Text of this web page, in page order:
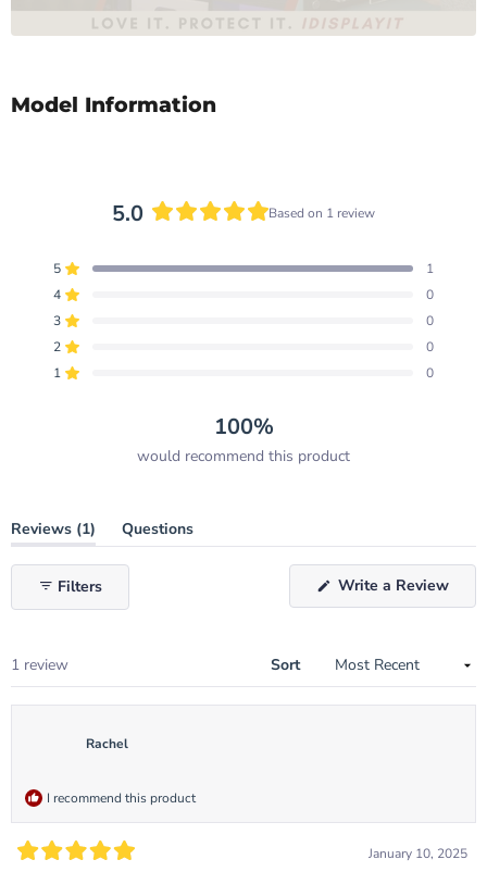
Model Information
5.0
out
Based on 1 review
5 Rated out of 5 stars 1
Total
5
star
reviews:
4 Rated out of 5 stars 0
Total
4
star
reviews:
3 Rated out of 5 stars 0
Total
3
star
reviews:
2 Rated out of 5 stars 0
Total
2
star
reviews:
1 Rated out of 5 stars 0
Total
1
star
reviews:
100%
would recommend this product
Reviews 1
(tab
expanded)
Questions
(tab
Filters
Write a Review
a
1 review
Sort
Rachel
I recommend this product
January 10, 2025
Loading...